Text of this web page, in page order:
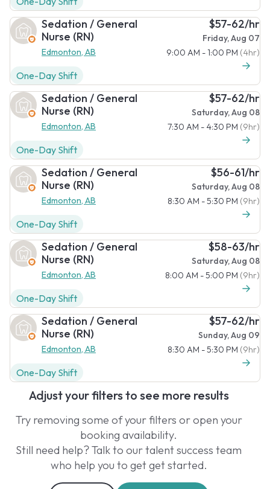
Sedation / General
Nurse (RN)
Edmonton, AB
$57-62/hr
Friday, Aug 07
9:00 AM - 1:00 PM (4hr)
One-Day Shift
Sedation / General
Nurse (RN)
Edmonton, AB
$57-62/hr
Saturday, Aug 08
7:30 AM - 4:30 PM (9hr)
One-Day Shift
Sedation / General
Nurse (RN)
Edmonton, AB
$56-61/hr
Saturday, Aug 08
8:30 AM - 5:30 PM (9hr)
One-Day Shift
Sedation / General
Nurse (RN)
Edmonton, AB
$58-63/hr
Saturday, Aug 08
8:00 AM - 5:00 PM (9hr)
One-Day Shift
Sedation / General
Nurse (RN)
Edmonton, AB
$57-62/hr
Sunday, Aug 09
8:30 AM - 5:30 PM (9hr)
One-Day Shift
Adjust your filters to see more results
Try removing some of your filters or open your
booking availability.
Still need help? Talk to our talent success team
who help you to get get started.